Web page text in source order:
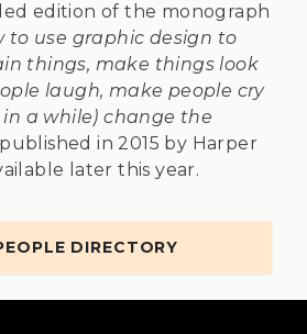
edition of the monograph
to use graphic design to
things, make things look
laugh, make people cry
a while) change the
in 2015 by Harper
later this year.
DIRECTORY